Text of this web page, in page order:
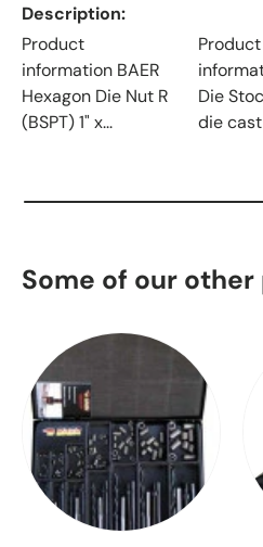
Description
Product
information BAER
Hexagon Die Nut R
(BSPT) 1" x...
Product
Die
die cast
Some of our